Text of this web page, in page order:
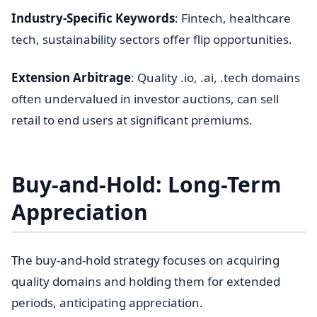
Industry-Specific Keywords: Fintech, healthcare
tech, sustainability sectors offer flip opportunities.
Extension Arbitrage: Quality .io, .ai, .tech domains
often undervalued in investor auctions, can sell
retail to end users at significant premiums.
Buy-and-Hold: Long-Term
Appreciation
The buy-and-hold strategy focuses on acquiring
quality domains and holding them for extended
periods, anticipating appreciation.